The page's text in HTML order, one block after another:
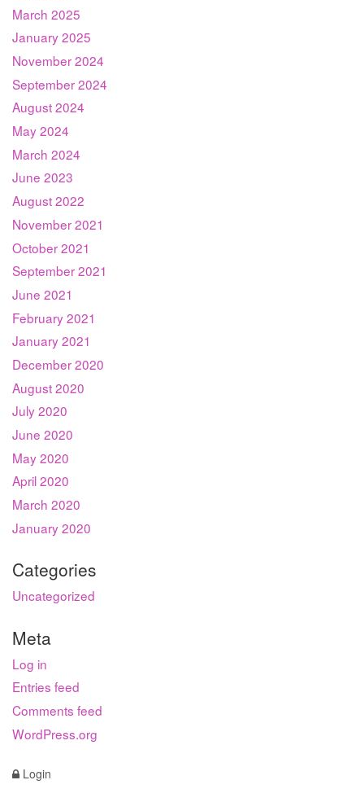
March 2025
January 2025
November 2024
September 2024
August 2024
May 2024
March 2024
June 2023
August 2022
November 2021
October 2021
September 2021
June 2021
February 2021
January 2021
December 2020
August 2020
July 2020
June 2020
May 2020
April 2020
March 2020
January 2020
Categories
Uncategorized
Meta
Log in
Entries feed
Comments feed
WordPress.org
Login